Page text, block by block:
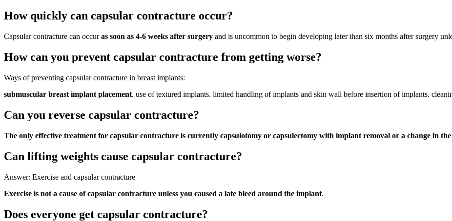
How quickly can capsular contracture occur?
Capsular contracture can occuras soon as 4-6 weeks after surgery and is uncommon to begin developing later than six months after surgery
How can you prevent capsular contracture from getting worse?
Ways of preventing capsular contracture in breast implants:
submuscular breast implant placement. use of textured implants. limited handling of implants and skin wall before insertion of implants.
Can you reverse capsular contracture?
The only effective treatment for capsular contracture is currently capsulotomy or capsulectomy with implant removal or a change in
Can lifting weights cause capsular contracture?
Answer: Exercise and capsular contracture
Exercise is not a cause of capsular contracture unless you caused a late bleed around the implant.
Does everyone get capsular contracture?